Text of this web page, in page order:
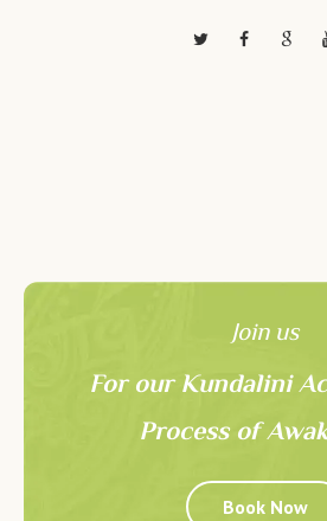
Join us
For our Kundalini
Process of
Book Now